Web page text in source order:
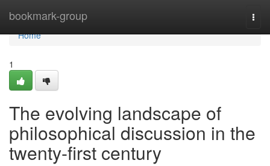
bookmark-group
Home
Home
1
The evolving landscape of
philosophical discussion in the
twenty-first century